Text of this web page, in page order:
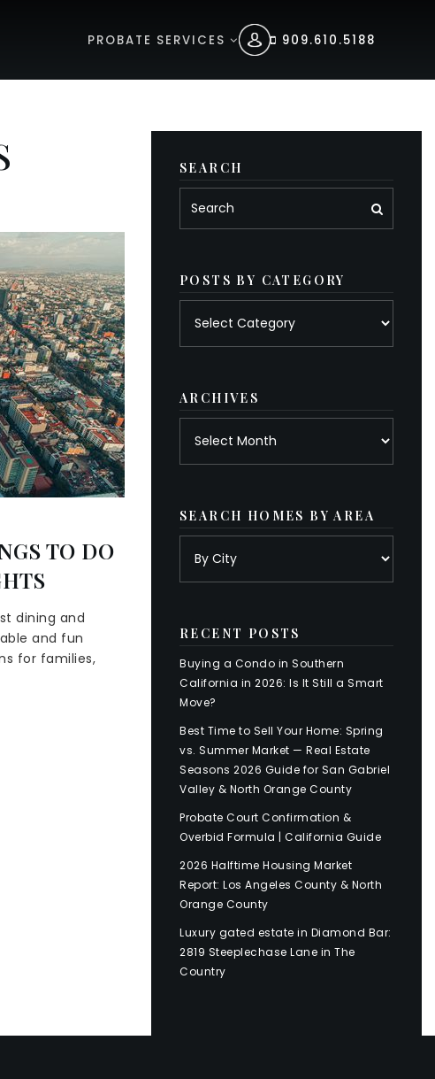
PROBATE SERVICES 909.610.5188
TO DO
dining and
and fun
for families,
SEARCH
POSTS BY CATEGORY
ARCHIVES
SEARCH HOMES BY AREA
RECENT POSTS
Buying a Condo in Southern
California in 2026: Is It Still a Smart
Move?
Best Time to Sell Your Home: Spring
vs. Summer Market — Real Estate
Seasons 2026 Guide for San Gabriel
Valley & North Orange County
Probate Court Confirmation &
Overbid Formula | California Guide
2026 Halftime Housing Market
Report: Los Angeles County & North
Orange County
Luxury gated estate in Diamond Bar:
2819 Steeplechase Lane in The
Country